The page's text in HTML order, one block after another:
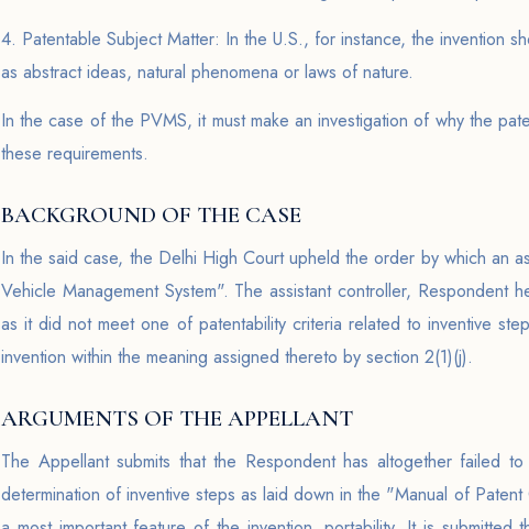
4. Patentable Subject Matter: In the U.S., for instance, the invention
as abstract ideas, natural phenomena or laws of nature.
In the case of the PVMS, it must make an investigation of why the
these requirements.
BACKGROUND OF THE CASE
In the said case, the Delhi High Court upheld the order by which an
Vehicle Management System". The assistant controller,
as it did not meet one of patentability criteria related to inventive
invention within the meaning assigned thereto by section 2(1)(j).
ARGUMENTS OF THE APPELLANT
The Appellant submits that the Respondent has altogether failed
determination of inventive steps as laid down in the "Manual of